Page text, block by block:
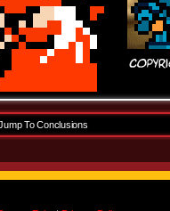
To Conclusions